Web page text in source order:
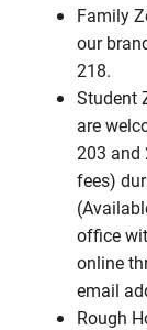
Family
our
218.
Student
are
203 and
fees)
office
online
email
Rough